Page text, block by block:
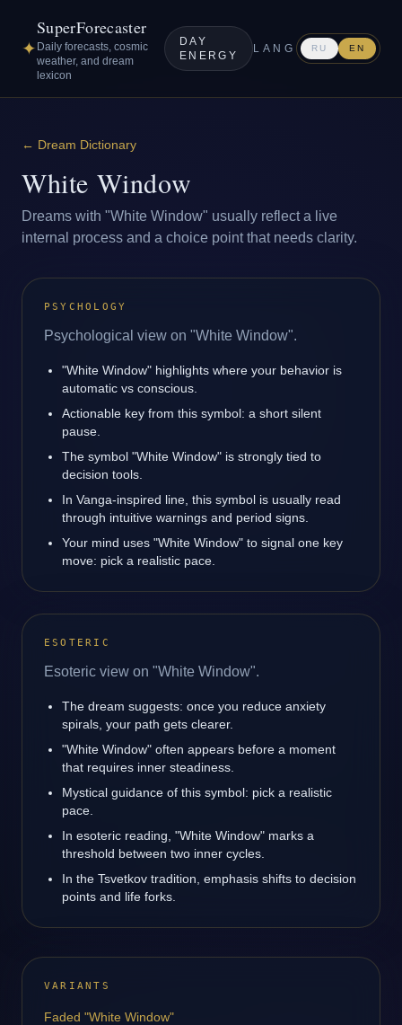
✦
SuperForecaster
Daily forecasts, cosmic
weather, and dream
lexicon
DAY
ENERGY
LANG RU EN
← Dream Dictionary
White Window
Dreams with "White Window" usually reflect a live
internal process and a choice point that needs clarity.
PSYCHOLOGY
Psychological view on "White Window".
"White Window" highlights where your behavior is
automatic vs conscious.
Actionable key from this symbol: a short silent
pause.
The symbol "White Window" is strongly tied to
decision tools.
In Vanga-inspired line, this symbol is usually read
through intuitive warnings and period signs.
Your mind uses "White Window" to signal one key
move: pick a realistic pace.
ESOTERIC
Esoteric view on "White Window".
The dream suggests: once you reduce anxiety
spirals, your path gets clearer.
"White Window" often appears before a moment
that requires inner steadiness.
Mystical guidance of this symbol: pick a realistic
pace.
In esoteric reading, "White Window" marks a
threshold between two inner cycles.
In the Tsvetkov tradition, emphasis shifts to decision
points and life forks.
VARIANTS
Faded "White Window"